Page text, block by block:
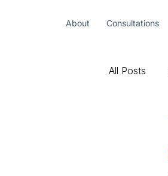
About Consultations
All Posts